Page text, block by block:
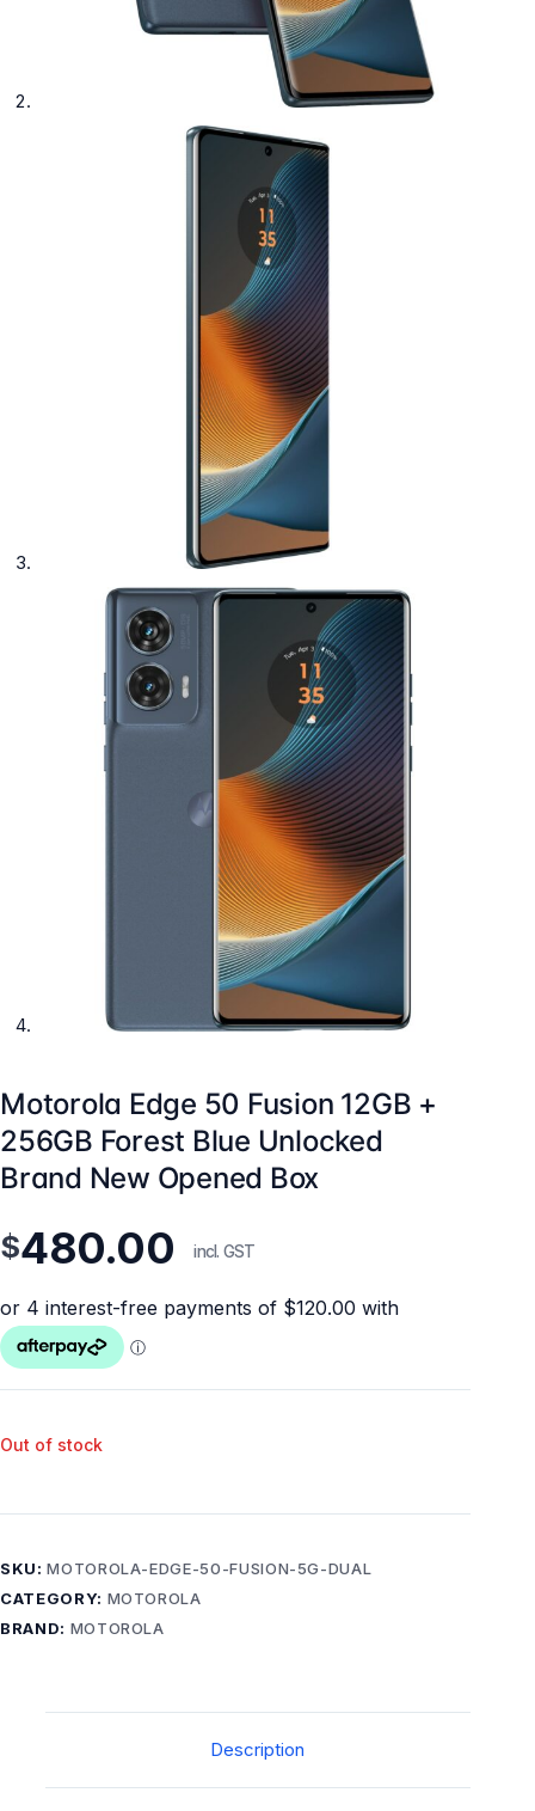
Motorola Edge 50 Fusion 12GB +
256GB Forest Blue Unlocked
Brand New Opened Box
$480.00 incl. GST
Out of stock
SKU:MOTOROLA-EDGE-50-FUSION-5G-DUAL
CATEGORY: MOTOROLA
BRAND: MOTOROLA
Description